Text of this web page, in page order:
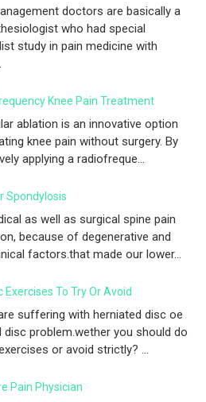
doctors are basically a
who had special
study in pain medicine with
Knee Pain Treatment
ablation is an innovative option
knee pain without surgery. By
applying a radiofreque...
Spondylosis
as well as surgical spine pain
because of degenerative and
factors.that made our lower...
Exercises To Try Or Avoid
suffering with herniated disc oe
disc problem.wether you should do
or avoid strictly? ...
Pain Physician